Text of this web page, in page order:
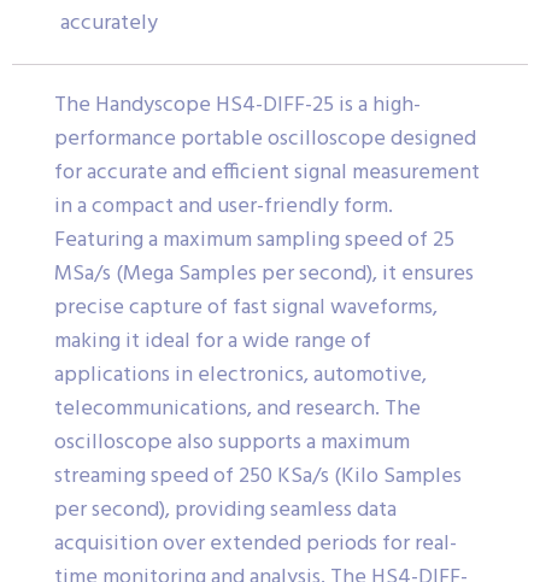
accurately
The Handyscope HS4-DIFF-25 is a high-
performance portable oscilloscope designed
for accurate and efficient signal measurement
in a compact and user-friendly form.
Featuring a maximum sampling speed of 25
MSa/s (Mega Samples per second), it ensures
precise capture of fast signal waveforms,
making it ideal for a wide range of
applications in electronics, automotive,
telecommunications, and research. The
oscilloscope also supports a maximum
streaming speed of 250 KSa/s (Kilo Samples
per second), providing seamless data
acquisition over extended periods for real-